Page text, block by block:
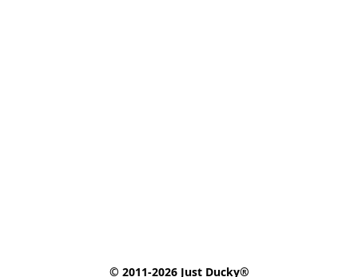
© 2011-2026 Just Ducky®